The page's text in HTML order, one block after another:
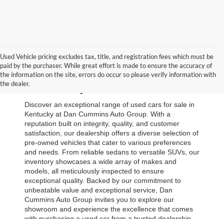
Used Vehicle pricing excludes tax, title, and registration fees which must be
paid by the purchaser. While great effort is made to ensure the accuracy of
the information on the site, errors do occur so please verify information with
the dealer.
Browse Our Used Cars for Sale
in Kentucky
Discover an exceptional range of used cars for sale in
Kentucky at Dan Cummins Auto Group. With a
reputation built on integrity, quality, and customer
satisfaction, our dealership offers a diverse selection of
pre-owned vehicles that cater to various preferences
and needs. From reliable sedans to versatile SUVs, our
inventory showcases a wide array of makes and
models, all meticulously inspected to ensure
exceptional quality. Backed by our commitment to
unbeatable value and exceptional service, Dan
Cummins Auto Group invites you to explore our
showroom and experience the excellence that comes